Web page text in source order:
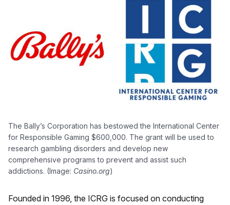
The Bally’s Corporation has bestowed the International Center
for Responsible Gaming $600,000. The grant will be used to
research gambling disorders and develop new
comprehensive programs to prevent and assist such
addictions. (Image: Casino.org)
Founded in 1996, the ICRG is focused on conducting